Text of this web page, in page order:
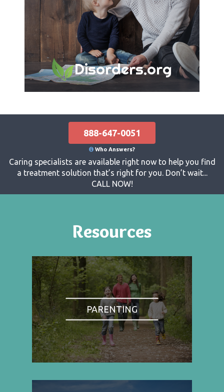
Disorders.org
888-647-0051
Who Answers?
Caring specialists are available right now to help you find
a treatment solution that’s right for you. Don’t wait...
CALL NOW!
Resources
PARENTING